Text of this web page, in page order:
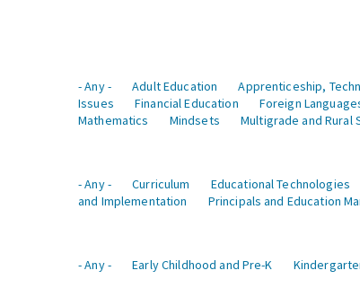
- Any -
Adult Education Apprenticeship,
Issues
Financial Education Foreign
Mathematics
Mindsets Multigrade and Rural
- Any -
Curriculum Educational Technologies
and Implementation
Principals and Education
- Any -
Early Childhood and Pre-K